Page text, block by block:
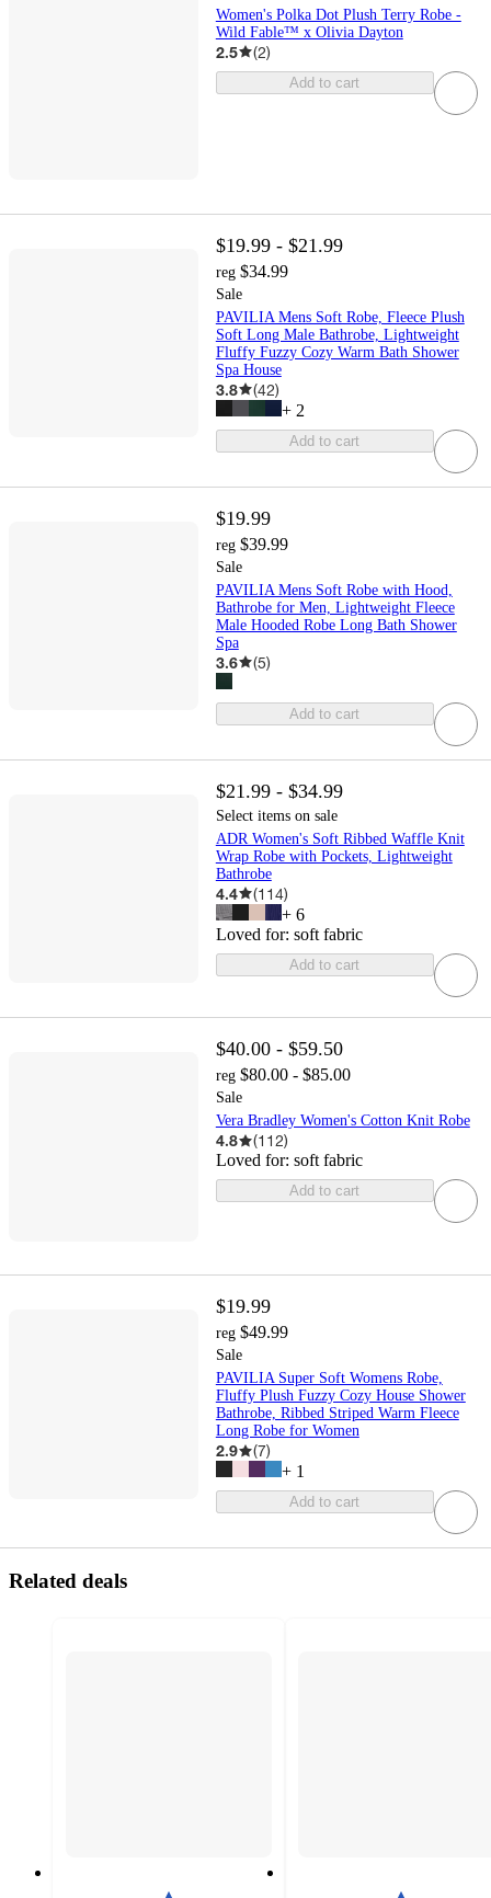
Women's Polka Dot Plush Terry Robe -
Wild Fable™ x Olivia Dayton
2.5 (2)
Add to cart
$19.99 - $21.99
reg $34.99
Sale
PAVILIA Mens Soft Robe, Fleece Plush
Soft Long Male Bathrobe, Lightweight
Fluffy Fuzzy Cozy Warm Bath Shower
Spa House
3.8 (42)
+ 2
Add to cart
$19.99
reg $39.99
Sale
PAVILIA Mens Soft Robe with Hood,
Bathrobe for Men, Lightweight Fleece
Male Hooded Robe Long Bath Shower
Spa
3.6 (5)
Add to cart
$21.99 - $34.99
Select items on sale
ADR Women's Soft Ribbed Waffle Knit
Wrap Robe with Pockets, Lightweight
Bathrobe
4.4 (114)
+ 6
Loved for: soft fabric
Add to cart
$40.00 - $59.50
reg $80.00 - $85.00
Sale
Vera Bradley Women's Cotton Knit Robe
4.8 (112)
Loved for: soft fabric
Add to cart
$19.99
reg $49.99
Sale
PAVILIA Super Soft Womens Robe,
Fluffy Plush Fuzzy Cozy House Shower
Bathrobe, Ribbed Striped Warm Fleece
Long Robe for Women
2.9 (7)
+ 1
Add to cart
Related deals